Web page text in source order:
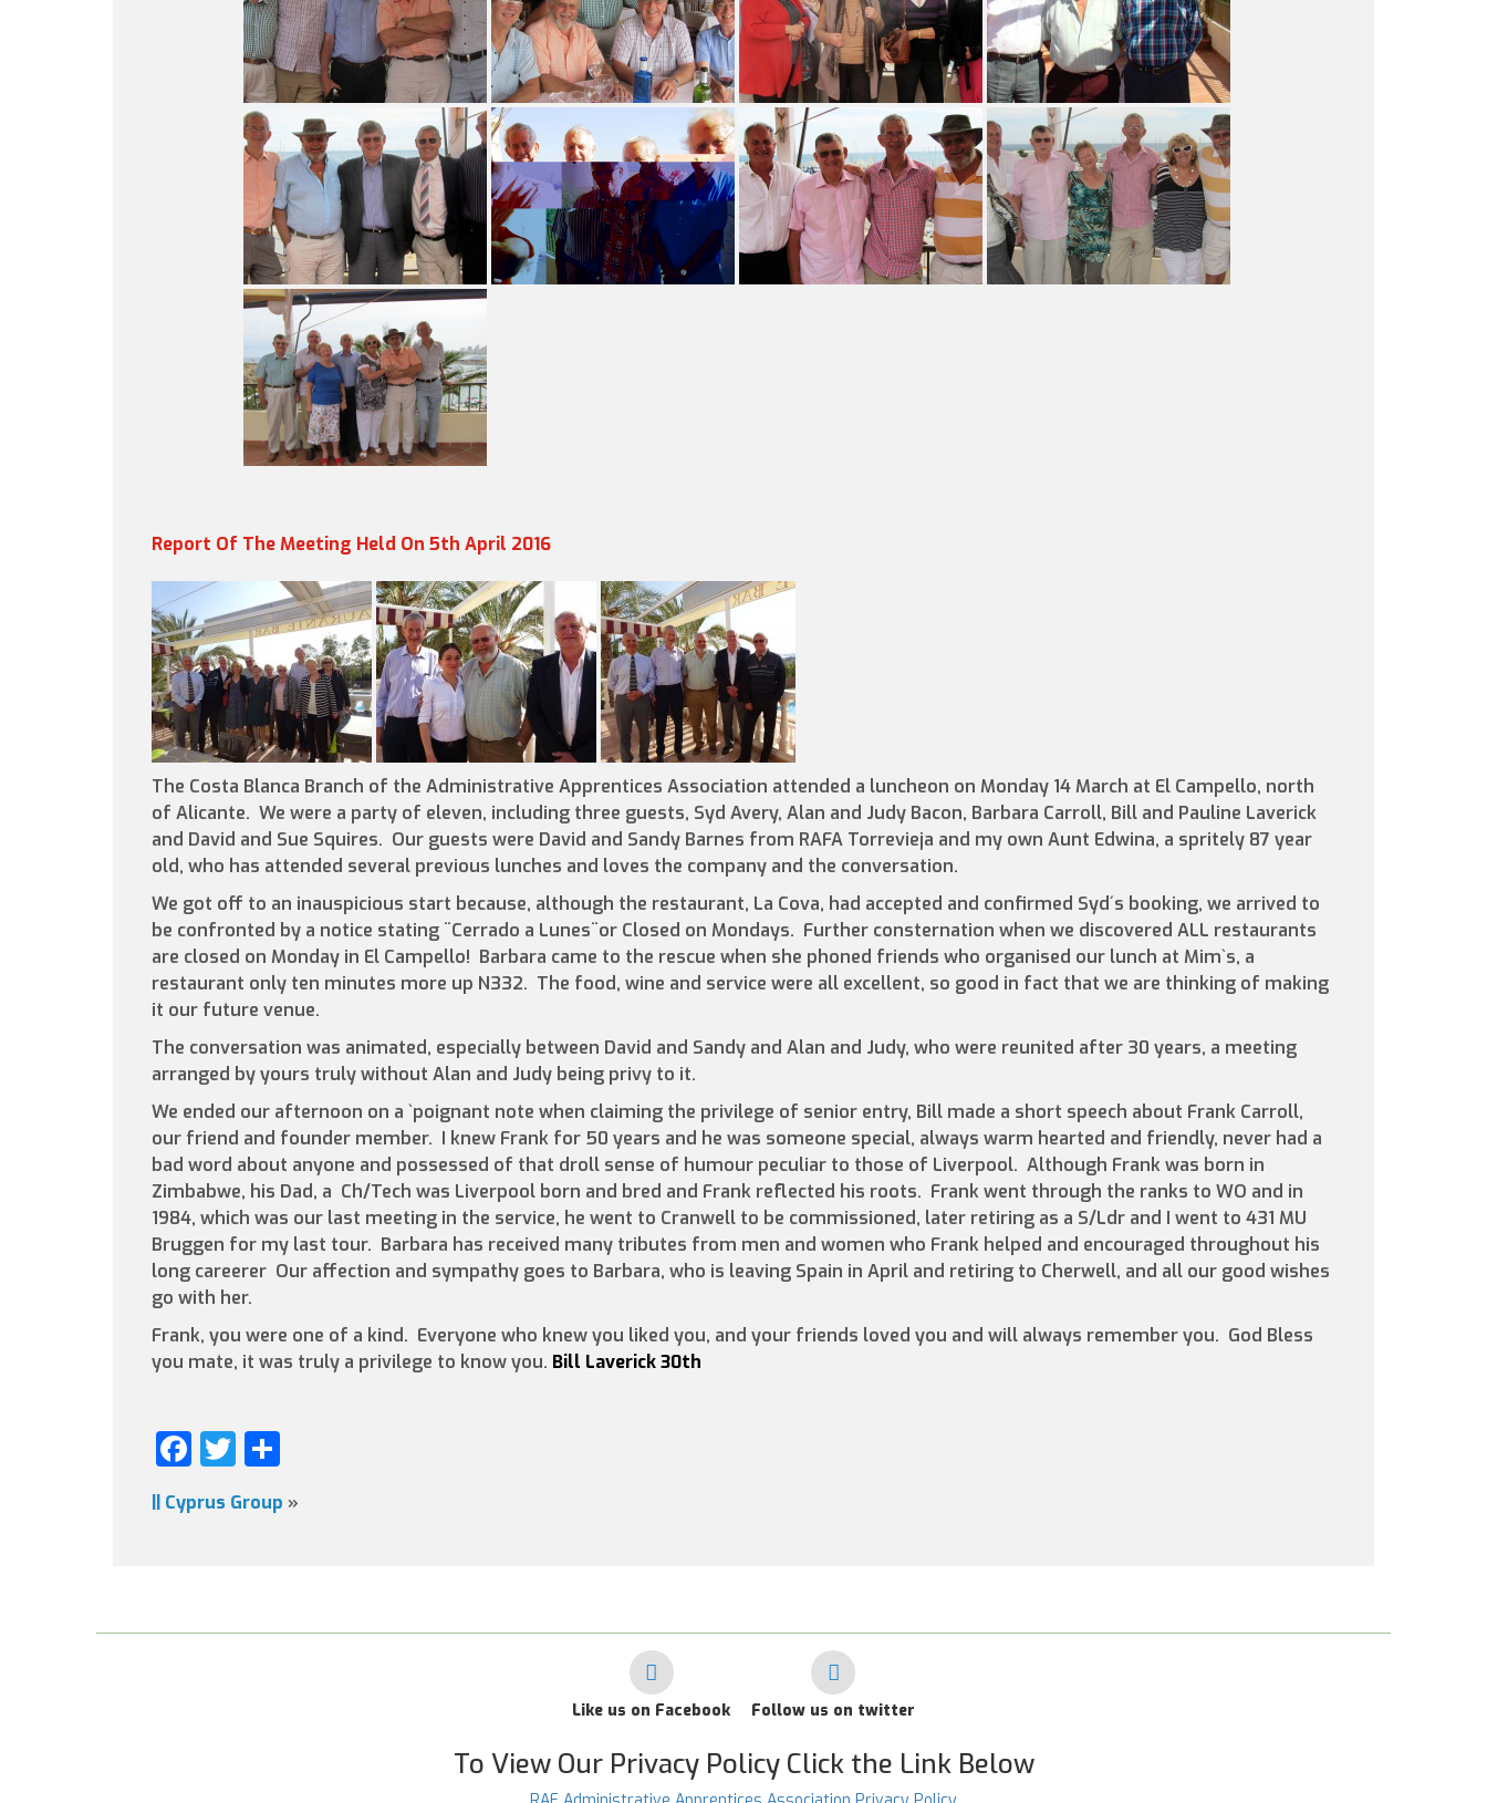
Report Of The Meeting Held On 5th April 2016
The Costa Blanca Branch of the Administrative Apprentices Association attended a luncheon on Monday 14 March at El Campello, north
of Alicante. We were a party of eleven, including three guests, Syd Avery, Alan and Judy Bacon, Barbara Carroll, Bill and Pauline Laverick
and David and Sue Squires. Our guests were David and Sandy Barnes from RAFA Torrevieja and my own Aunt Edwina, a spritely 87 year
old, who has attended several previous lunches and loves the company and the conversation.
We got off to an inauspicious start because, although the restaurant, La Cova, had accepted and confirmed Syd´s booking, we arrived to
be confronted by a notice stating ¨Cerrado a Lunes¨or Closed on Mondays. Further consternation when we discovered ALL restaurants
are closed on Monday in El Campello! Barbara came to the rescue when she phoned friends who organised our lunch at Mim`s, a
restaurant only ten minutes more up N332. The food, wine and service were all excellent, so good in fact that we are thinking of making
it our future venue.
The conversation was animated, especially between David and Sandy and Alan and Judy, who were reunited after 30 years, a meeting
arranged by yours truly without Alan and Judy being privy to it.
We ended our afternoon on a `poignant note when claiming the privilege of senior entry, Bill made a short speech about Frank Carroll,
our friend and founder member. I knew Frank for 50 years and he was someone special, always warm hearted and friendly, never had a
bad word about anyone and possessed of that droll sense of humour peculiar to those of Liverpool. Although Frank was born in
Zimbabwe, his Dad, a Ch/Tech was Liverpool born and bred and Frank reflected his roots. Frank went through the ranks to WO and in
1984, which was our last meeting in the service, he went to Cranwell to be commissioned, later retiring as a S/Ldr and I went to 431 MU
Bruggen for my last tour. Barbara has received many tributes from men and women who Frank helped and encouraged throughout his
long careerer Our affection and sympathy goes to Barbara, who is leaving Spain in April and retiring to Cherwell, and all our good wishes
go with her.
Frank, you were one of a kind. Everyone who knew you liked you, and your friends loved you and will always remember you. God Bless
you mate, it was truly a privilege to know you. Bill Laverick 30th
Facebook
Twitter
Cyprus Group »
Like us on Facebook Follow us on twitter
To View Our Privacy Policy Click the Link Below